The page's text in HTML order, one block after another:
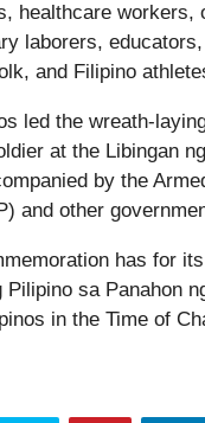
healthcare workers,
laborers,
and Filipino
led the wreath-
at the Libingan
by the
and other
has for
Pilipino sa Panahon
in the Time of